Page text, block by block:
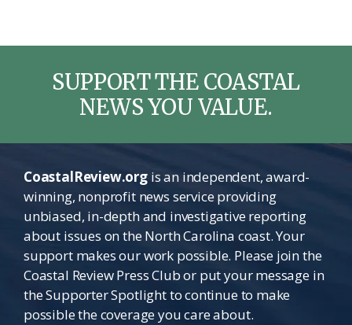
SUPPORT THE COASTAL
NEWS YOU VALUE.
CoastalReview.orgis an independent, award-
winning, nonprofit news service providing
unbiased, in-depth and investigative reporting
about issues on the North Carolina coast. Your
support makes our work possible. Please join the
Coastal Review Press Club or put your message in
the Supporter Spotlight to continue to make
possible the coverage you care about.